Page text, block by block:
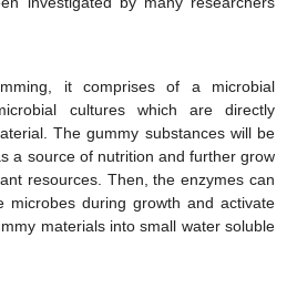
it comprises of a microbial
cultures which are directly
The gummy substances will be
a source of nutrition and further grow
resources. Then, the enzymes can
microbes during growth and activate
materials into small water soluble